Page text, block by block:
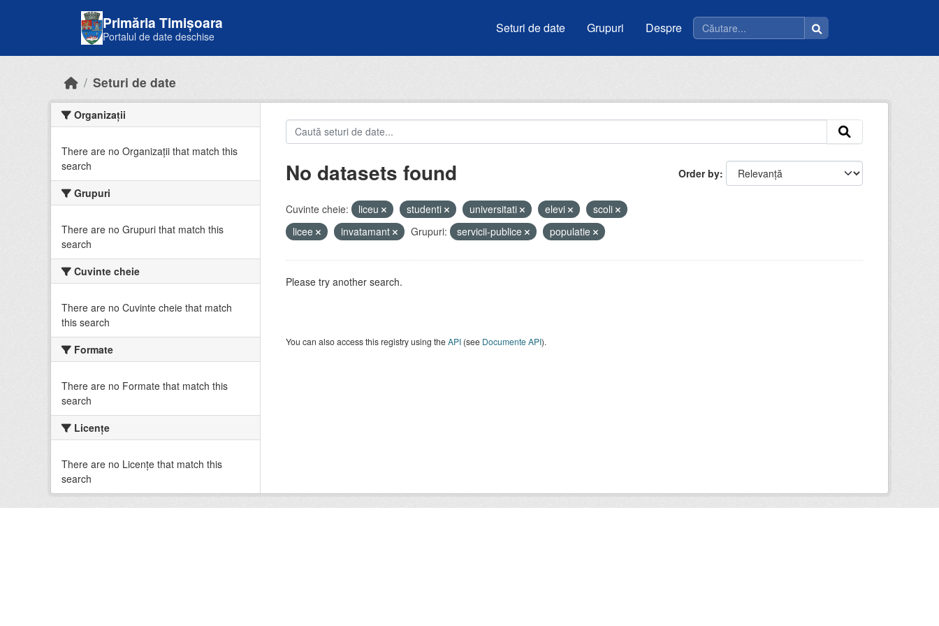
Primăria Timișoara
Portalul de date deschise
Seturi de date Grupuri Despre
Seturi de date
Organizații
There are no Organizații that match this
search
Grupuri
There are no Grupuri that match this
search
Cuvinte cheie
There are no Cuvinte cheie that match
this search
Formate
There are no Formate that match this
search
Licenţe
There are no Licenţe that match this
search
Order by
No datasets found
Cuvinte cheie: liceu studenti universitati elevi
scoli
licee
invatamant Grupuri: servicii-publice populatie
Please try another search.
You can also access this registry using theAPI(see Documente API).